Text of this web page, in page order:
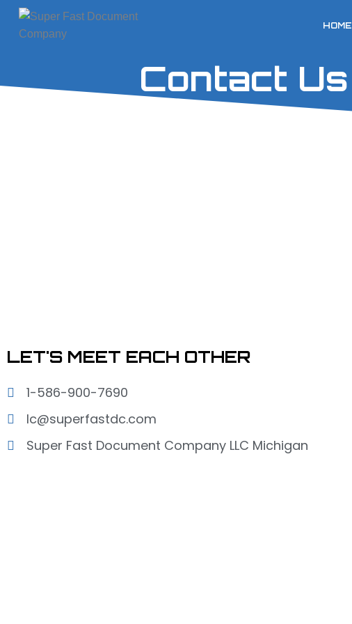
HOME
Contact Us
LET'S MEET EACH OTHER
1-586-900-7690
lc@superfastdc.com
Super Fast Document Company LLC Michigan